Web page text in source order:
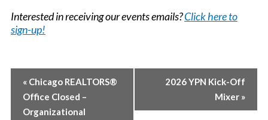
Interested in receiving our events emails?Click here to
sign-up!
EVENT
NAVIGATION
« Chicago REALTORS®
Office Closed –
Organizational
2026 YPN Kick-Off
Mixer »